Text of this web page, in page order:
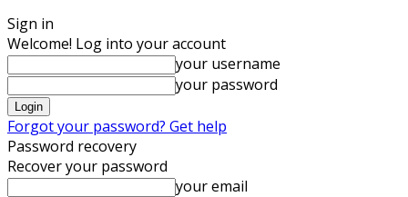
Sign in
Welcome! Log into your account
your username
your password
Forgot your password? Get help
Password recovery
Recover your password
your email